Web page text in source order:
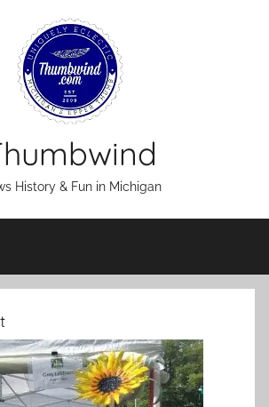
History & Fun in Michigan